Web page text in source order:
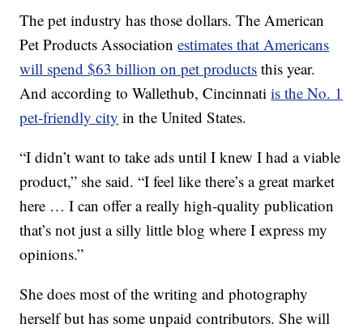
The pet industry has those dollars. The American
Pet Products Associationestimates that Americans
will spend $63 billion on pet products this year.
And according to Wallethub, Cincinnatiis the No. 1
pet-friendly city in the United States.
“I didn’t want to take ads until I knew I had a viable
product,” she said. “I feel like there’s a great market
here … I can offer a really high-quality publication
that’s not just a silly little blog where I express my
opinions.”
She does most of the writing and photography
herself but has some unpaid contributors. She will